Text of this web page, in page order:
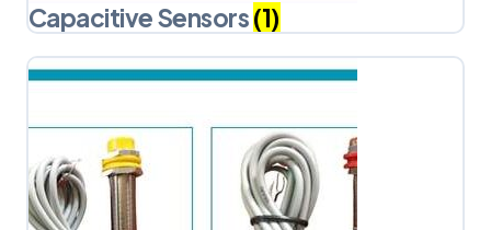
Capacitive Sensors(1)